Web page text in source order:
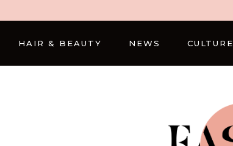
HAIR & BEAUTY NEWS CULTURE